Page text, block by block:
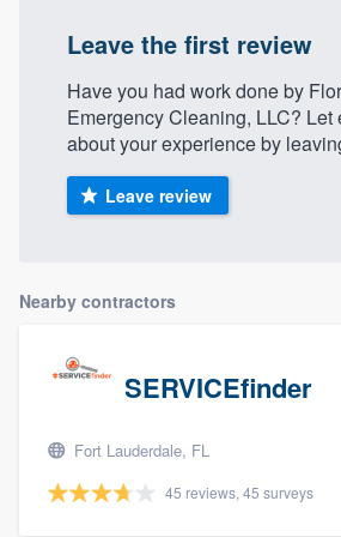
Leave the first review
Have you had work done by
Emergency Cleaning, LLC? Let
about your experience by
Leave review
Nearby contractors
SERVICEfinder
Fort Lauderdale, FL
45 reviews, 45 surveys